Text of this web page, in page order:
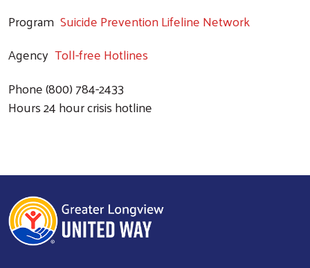
Program Suicide Prevention Lifeline Network
Agency Toll-free Hotlines
Phone(800) 784-2433
Hours24 hour crisis hotline